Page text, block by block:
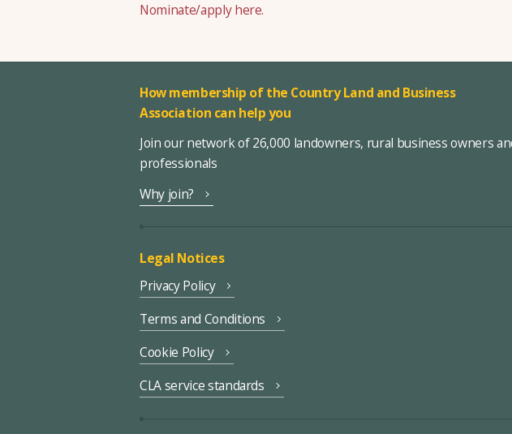
Nominate/apply here.
How membership of the Country Land and Business
Association can help you
Join our network of 26,000 landowners, rural business owners
professionals
Why join?
Legal Notices
Privacy Policy
Terms and Conditions
Cookie Policy
CLA service standards